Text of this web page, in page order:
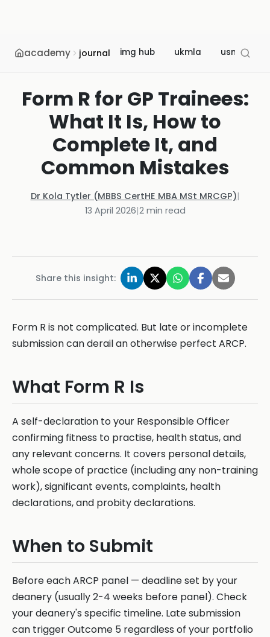
academy journal img hub ukmla usmle
Form R for GP Trainees:
What It Is, How to
Complete It, and
Common Mistakes
Dr Kola Tytler (MBBS CertHE MBA MSt MRCGP)|
13 April 2026|2min read
Share this insight:
Form R is not complicated. But late or incomplete
submission can derail an otherwise perfect ARCP.
What Form R Is
A self-declaration to your Responsible Officer
confirming fitness to practise, health status, and
any relevant concerns. It covers personal details,
whole scope of practice (including any non-training
work), significant events, complaints, health
declarations, and probity declarations.
When to Submit
Before each ARCP panel — deadline set by your
deanery (usually 2-4 weeks before panel). Check
your deanery's specific timeline. Late submission
can trigger Outcome 5 regardless of your portfolio